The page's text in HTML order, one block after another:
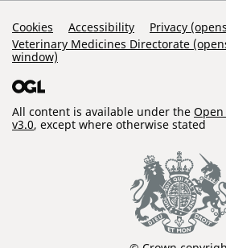
Support Links
Cookies Accessibility
Privacy
Veterinary Medicines Directorate
window)
All content is available under the
v3.0, except where otherwise stated